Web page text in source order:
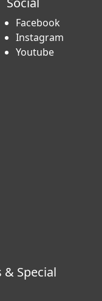
Facebook
Instagram
Youtube
Special